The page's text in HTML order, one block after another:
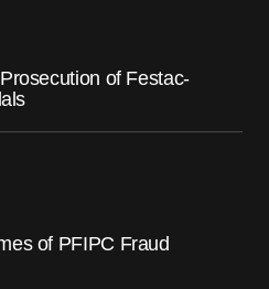
of Festac-
of PFIPC Fraud